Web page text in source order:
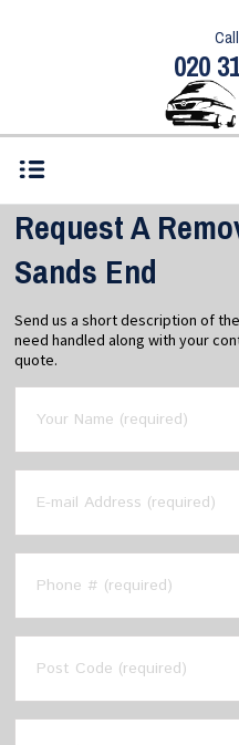
020
Request A
Sands End
Send us a short description of
need handled along with your
quote.